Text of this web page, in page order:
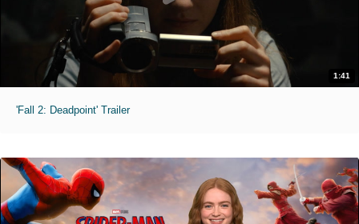
1:41
'Fall 2: Deadpoint' Trailer